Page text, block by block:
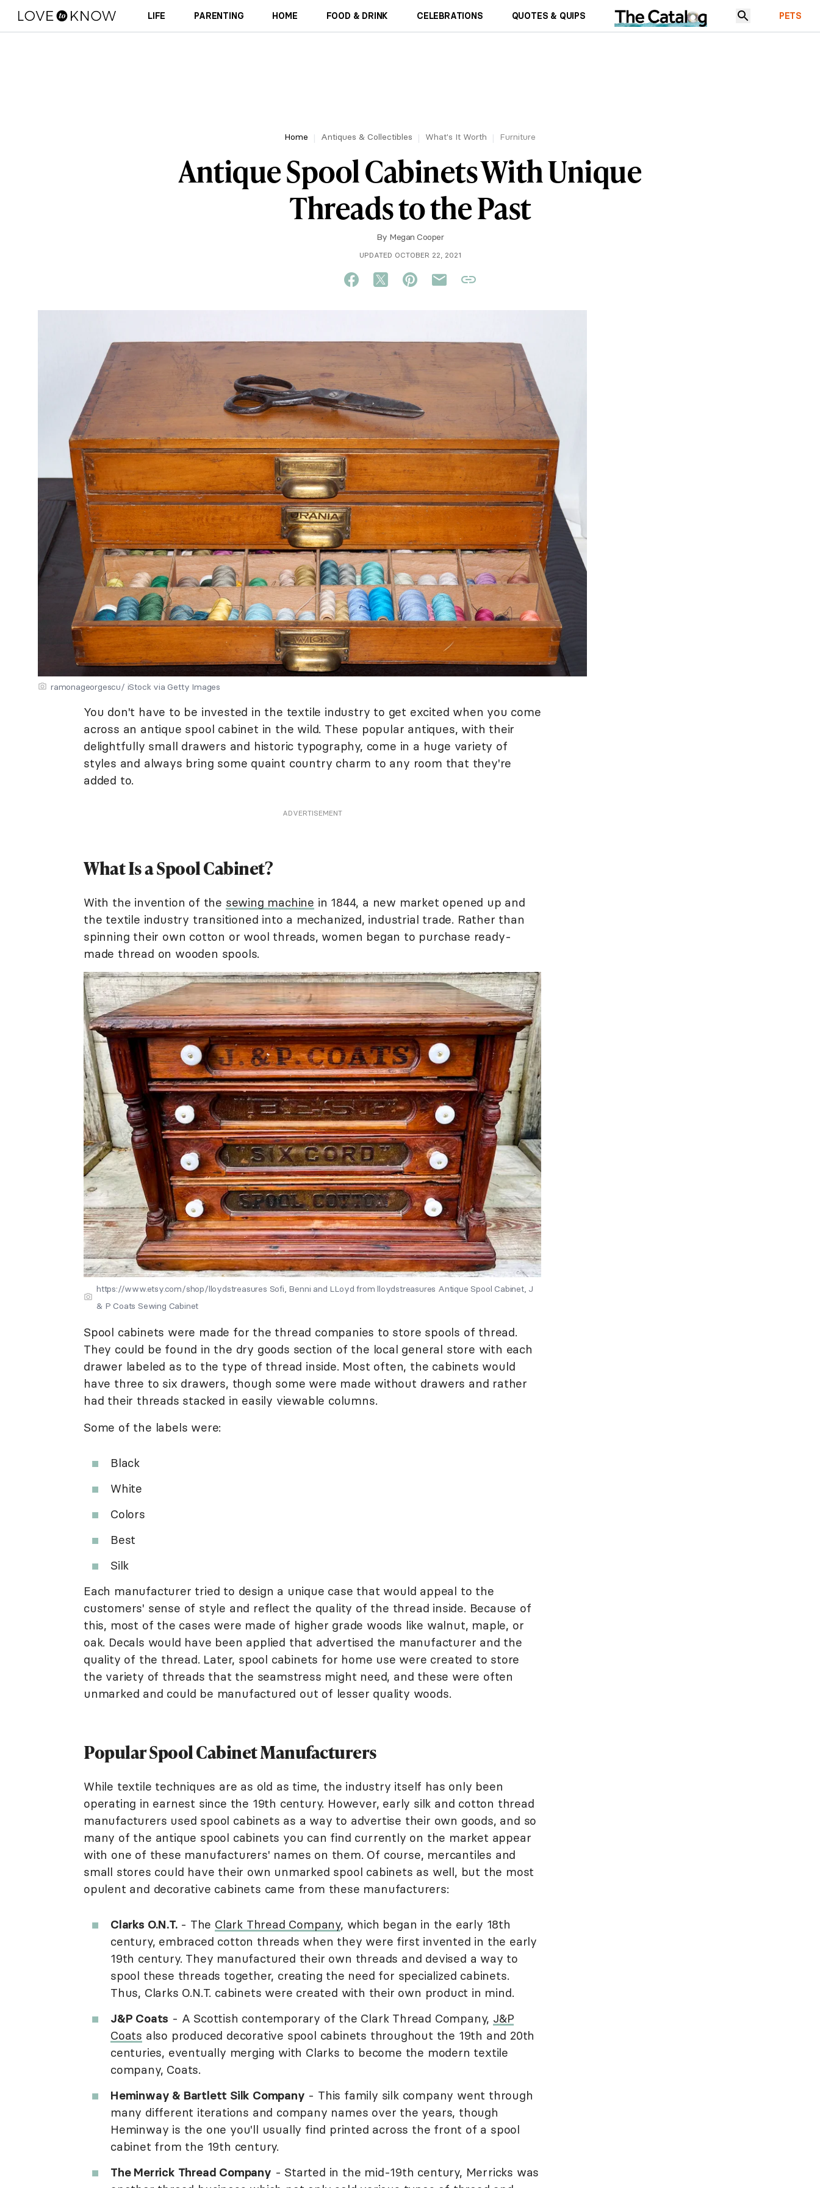
LIFE PARENTING HOME FOOD & DRINK CELEBRATIONS QUOTES & QUIPS PETS
Home Antiques & Collectibles What's It Worth Furniture
Antique Spool Cabinets With Unique
Threads to the Past
By Megan Cooper
UPDATED OCTOBER 22, 2021
ramonageorgescu/ iStock via Getty Images
You don't have to be invested in the textile industry to get excited when you come
across an antique spool cabinet in the wild. These popular antiques, with their
delightfully small drawers and historic typography, come in a huge variety of
styles and always bring some quaint country charm to any room that they're
added to.
ADVERTISEMENT
What Is a Spool Cabinet?
With the invention of the sewing machine in 1844, a new market opened up and
the textile industry transitioned into a mechanized, industrial trade. Rather than
spinning their own cotton or wool threads, women began to purchase ready-
made thread on wooden spools.
https://www.etsy.com/shop/lloydstreasures Sofi, Benni and LLoyd from lloydstreasures Antique Spool Cabinet, J
& P Coats Sewing Cabinet
Spool cabinets were made for the thread companies to store spools of thread.
They could be found in the dry goods section of the local general store with each
drawer labeled as to the type of thread inside. Most often, the cabinets would
have three to six drawers, though some were made without drawers and rather
had their threads stacked in easily viewable columns.
Some of the labels were:
Black
White
Colors
Best
Silk
Each manufacturer tried to design a unique case that would appeal to the
customers' sense of style and reflect the quality of the thread inside. Because of
this, most of the cases were made of higher grade woods like walnut, maple, or
oak. Decals would have been applied that advertised the manufacturer and the
quality of the thread. Later, spool cabinets for home use were created to store
the variety of threads that the seamstress might need, and these were often
unmarked and could be manufactured out of lesser quality woods.
Popular Spool Cabinet Manufacturers
While textile techniques are as old as time, the industry itself has only been
operating in earnest since the 19th century. However, early silk and cotton thread
manufacturers used spool cabinets as a way to advertise their own goods, and so
many of the antique spool cabinets you can find currently on the market appear
with one of these manufacturers' names on them. Of course, mercantiles and
small stores could have their own unmarked spool cabinets as well, but the most
opulent and decorative cabinets came from these manufacturers:
Clarks O.N.T.- The Clark Thread Company, which began in the early 18th
century, embraced cotton threads when they were first invented in the early
19th century. They manufactured their own threads and devised a way to
spool these threads together, creating the need for specialized cabinets.
Thus, Clarks O.N.T. cabinets were created with their own product in mind.
J&P Coats - A Scottish contemporary of the Clark Thread Company, J&P
Coats also produced decorative spool cabinets throughout the 19th and 20th
centuries, eventually merging with Clarks to become the modern textile
company, Coats.
Heminway & Bartlett Silk Company - This family silk company went through
many different iterations and company names over the years, though
Heminway is the one you'll usually find printed across the front of a spool
cabinet from the 19th century.
The Merrick Thread Company - Started in the mid-19th century, Merricks was